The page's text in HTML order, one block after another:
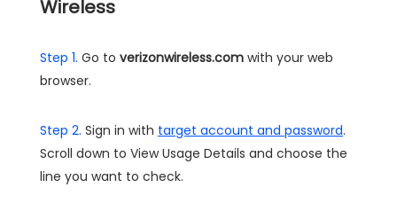
Wireless
Step 1. Go to verizonwireless.com with your web
browser.
Step 2. Sign in with target account and password.
Scroll down to View Usage Details and choose the
line you want to check.